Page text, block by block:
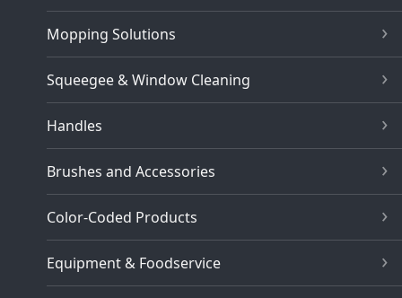
Mopping Solutions
Squeegee & Window Cleaning
Handles
Brushes and Accessories
Color-Coded Products
Equipment & Foodservice